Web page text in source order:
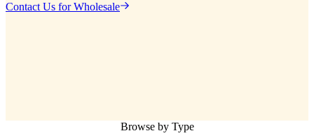
Contact Us for Wholesale
Browse by Type